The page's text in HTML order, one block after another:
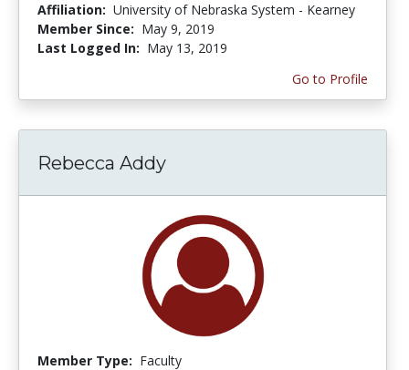
Affiliation: University of Nebraska System - Kearney
Member Since: May 9, 2019
Last Logged In: May 13, 2019
Go to Profile
Rebecca Addy
Member Type: Faculty